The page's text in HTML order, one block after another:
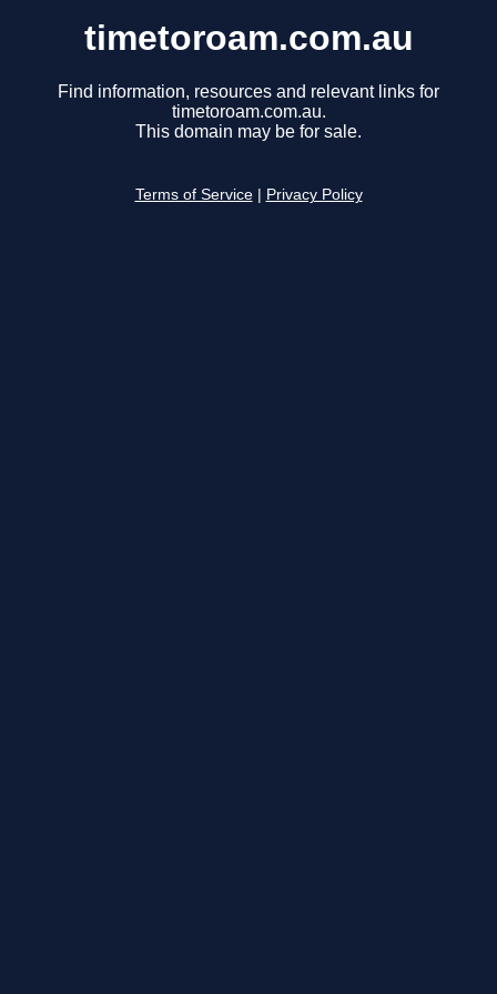
timetoroam.com.au
Find information, resources and relevant links for
timetoroam.com.au.
This domain may be for sale.
Terms of Service Privacy Policy